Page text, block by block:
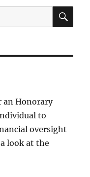
an Honorary
to
oversight
look at the